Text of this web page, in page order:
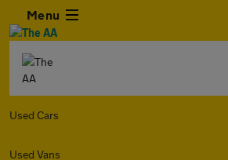
Menu
Used Cars
Used Vans